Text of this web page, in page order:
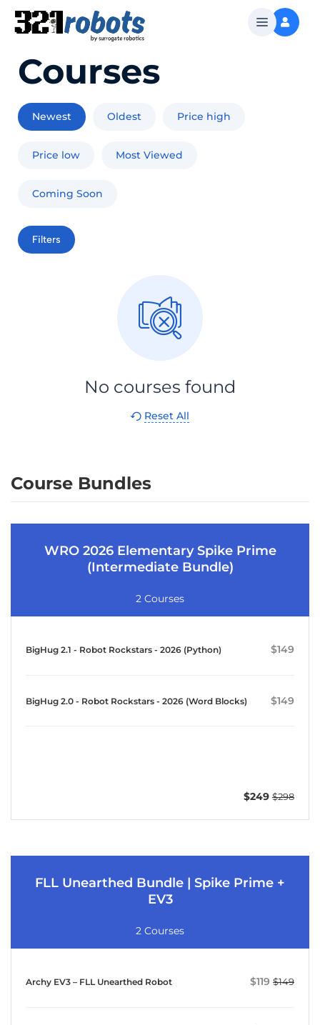
Courses
Newest Oldest Price high
Price low Most Viewed
Coming Soon
Filters
No courses found
Reset All
Course Bundles
WRO 2026 Elementary Spike Prime
(Intermediate Bundle)
2 Courses
BigHug 2.1 - Robot Rockstars - 2026 (Python) $149
BigHug 2.0 - Robot Rockstars - 2026 (Word Blocks) $149
$249 $298
FLL Unearthed Bundle | Spike Prime +
EV3
2 Courses
Archy EV3 – FLL Unearthed Robot $119 $149